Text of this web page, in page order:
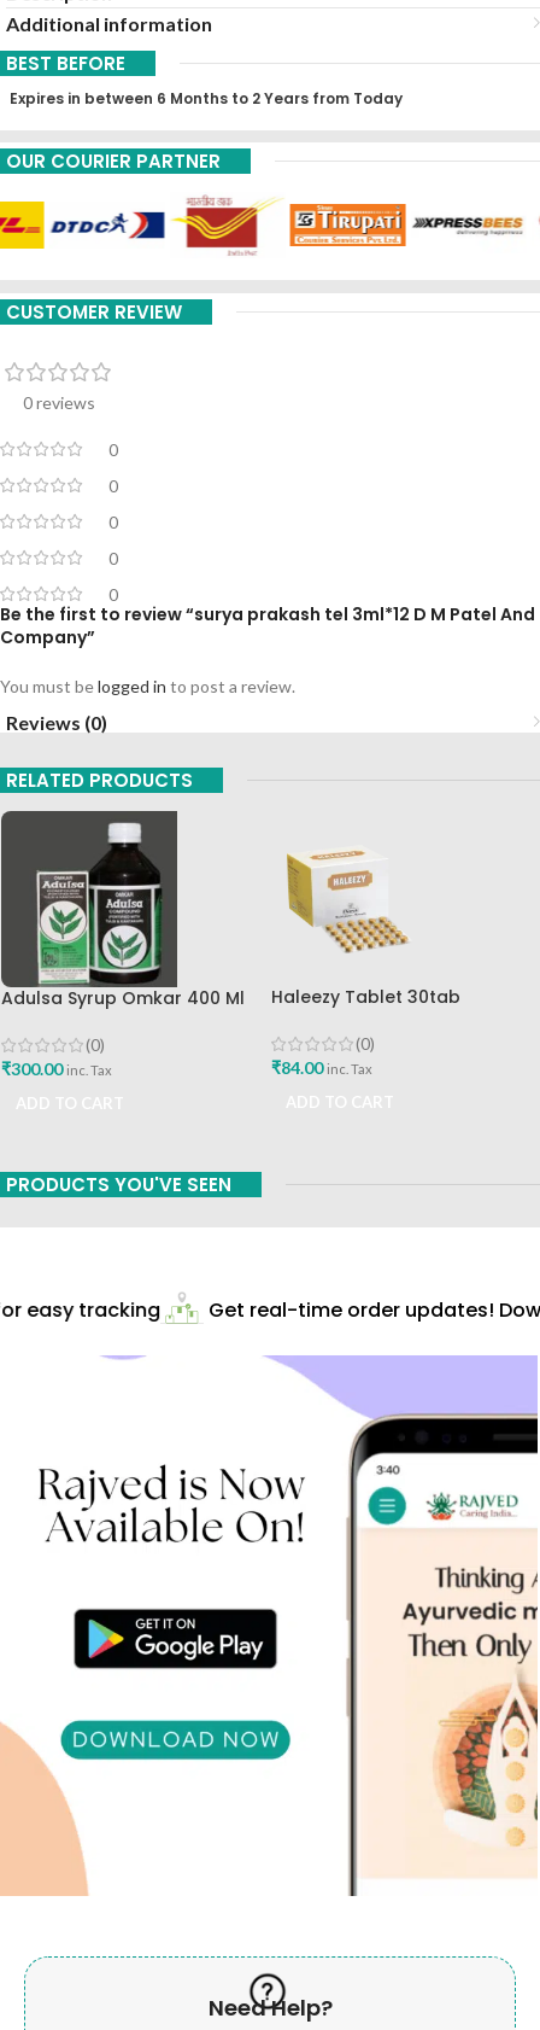
Additional information
BEST BEFORE
Expires in between 6 Months to 2 Years from Today
OUR COURIER PARTNER
CUSTOMER REVIEW
0 reviews
0
0
0
0
0
Be the first to review “surya prakash tel 3ml*12 D M Patel And
Company”
You must belogged in to post a review.
Reviews (0)
RELATED PRODUCTS
Adulsa Syrup Omkar 400 Ml
(0)
₹300.00 inc. Tax
Haleezy Tablet 30tab
(0)
₹84.00 inc. Tax
PRODUCTS YOU'VE SEEN
easy tracking Get real-time order updates!
Need Help?